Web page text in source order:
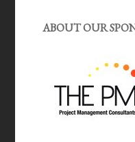
ABOUT OUR